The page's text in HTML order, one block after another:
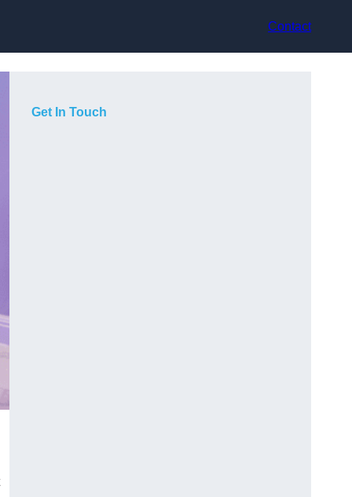
Contact
Get In Touch